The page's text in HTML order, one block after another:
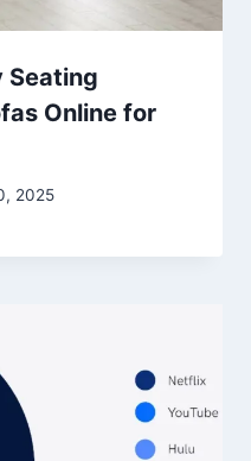
Seating
Online for
2025